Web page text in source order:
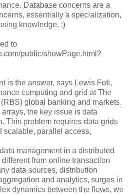
Database concerns are a
essentially a specialization,
knowledge. ;)
to
public/showPage.html?
is the answer, says Lewis Foti,
computing and grid at The
global banking and markets.
the key issue is data
This problem requires data grids
scalable, parallel access,
management in a distributed
from online transaction
data sources, distribution
and analytics, surges in
dynamics between the flows, we